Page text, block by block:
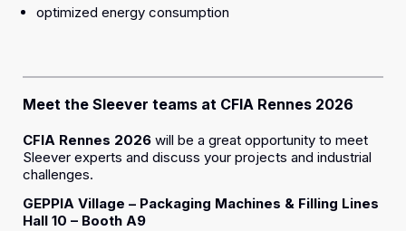
optimized energy consumption
Meet the Sleever teams at CFIA Rennes 2026
CFIA Rennes 2026 will be a great opportunity to meet
Sleever experts and discuss your projects and industrial
challenges.
GEPPIA Village – Packaging Machines & Filling Lines
Hall 10 – Booth A9